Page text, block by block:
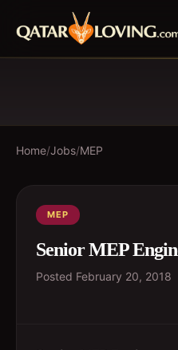
Home/Jobs/MEP
MEP
Senior MEP
Posted February 20, 2018